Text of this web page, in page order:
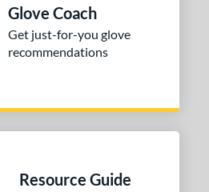
Glove Coach
Get just-for-you glove
recommendations
Resource Guide